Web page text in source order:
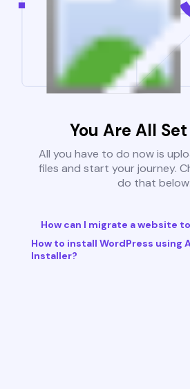
You Are All
All you have to do now is
files and start your journey.
do that below:
How can I migrate a website
How to install WordPress using
Installer?